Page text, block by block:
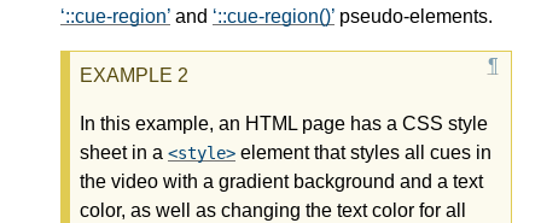
::cue-region and ::cue-region() pseudo-elements.
In this example, an HTML page has a CSS style
sheet in a
style
element that styles all cues in
the video with a gradient background and a text
color, as well as changing the text color for all